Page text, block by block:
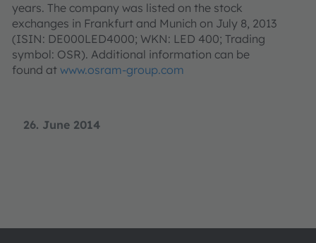
26. June 2014
years. The company was listed on the stock
exchanges in Frankfurt and Munich on July 8, 2013
(ISIN: DE000LED4000; WKN: LED 400; Trading
symbol: OSR). Additional information can be
found at www.osram-group.com